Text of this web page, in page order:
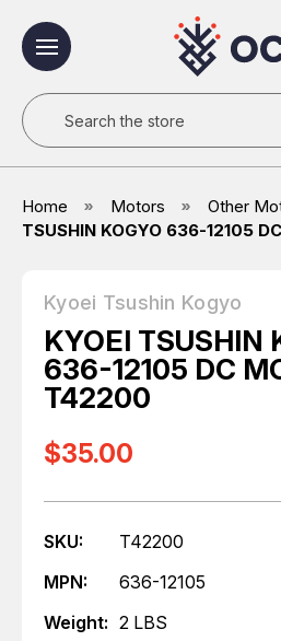
Search
Home Motors Other
TSUSHIN KOGYO 636-12105
Kyoei Tsushin Kogyo
KYOEI TSUSHIN
636-12105 DC
T42200
$35.00
SKU:
T42200
MPN:
636-12105
Weight: 2 LBS